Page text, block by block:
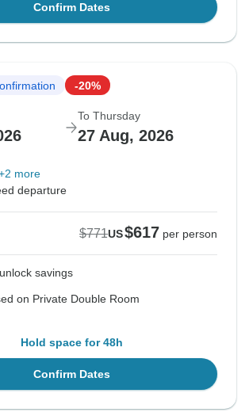
Confirm Dates
-20%
To Thursday
27 Aug, 2026
more
departure
$771US$617 per person
savings
on Private Double Room
Hold space for 48h
Confirm Dates